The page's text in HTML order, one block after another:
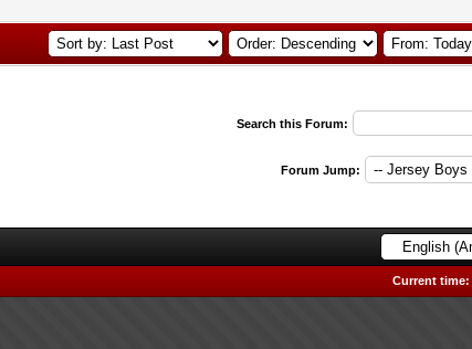
Search this Forum:
Forum Jump:
Current time: